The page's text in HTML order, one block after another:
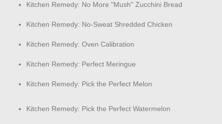
Kitchen Remedy: No More "Mush" Zucchini Bread
Kitchen Remedy: No-Sweat Shredded Chicken
Kitchen Remedy: Oven Calibration
Kitchen Remedy: Perfect Meringue
Kitchen Remedy: Pick the Perfect Melon
Kitchen Remedy: Pick the Perfect Watermelon